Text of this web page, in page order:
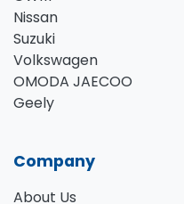
Nissan
Suzuki
Volkswagen
OMODA JAECOO
Geely
Company
About Us